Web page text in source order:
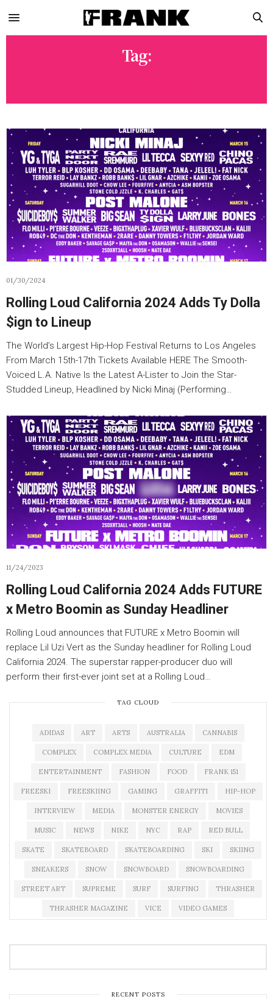
Tag:
01/30/2024
Rolling Loud California 2024 Adds Ty Dolla
$ign to Lineup
The World’s Largest Hip-Hop Festival Returns to Los Angeles
From March 15th-17th Tickets Available HERE The Smooth-
Voiced L.A. Native Is the Latest A-Lister to Join the Star-
Studded Lineup, Headlined by Nicki Minaj (Performing…
11/24/2023
Rolling Loud California 2024 Adds FUTURE
x Metro Boomin as Sunday Headliner
Rolling Loud announces that FUTURE x Metro Boomin will
replace Lil Uzi Vert as the Sunday headliner for Rolling Loud
California 2024. The superstar rapper-producer duo will
perform their first-ever joint set at a Rolling Loud…
TAG CLOUD
ADIDAS ART ARTS AUSTRALIA CANNABIS
COMPLEX COMPLEX MEDIA CULTURE EDM
ENTERTAINMENT FASHION FOOD FRANK 151
FREESKI FREESKIING GAMING GRAFFITI HIP-HOP
INTERVIEW MEDIA MONSTER ENERGY MOVIES
MUSIC NEWS NIKE NYC RAP RED BULL
SKATE SKATEBOARD SKATEBOARDING SKI SKIING
SNEAKERS SNOW SNOWBOARD SNOWBOARDING
STREET ART SUPREME SURF SURFING THRASHER
THRASHER MAGAZINE VICE VIDEO GAMES
RECENT POSTS